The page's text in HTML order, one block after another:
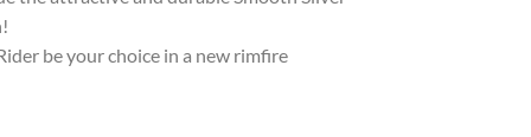
be your choice in a new rimfire